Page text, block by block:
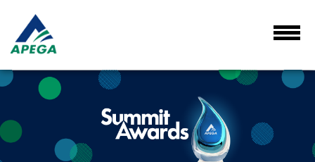
Main
Content